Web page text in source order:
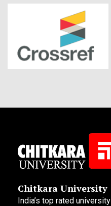
Chitkara University
India’s top rated university